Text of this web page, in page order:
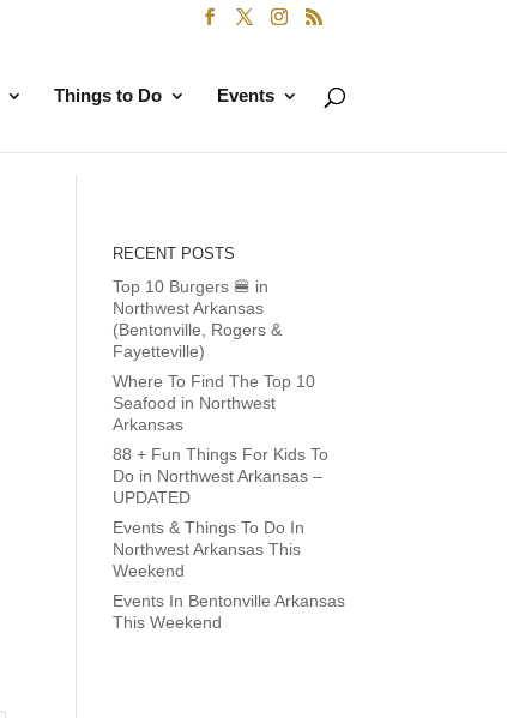
Things to Do Events
RECENT POSTS
Top 10 Burgers 🍔 in
Northwest Arkansas
(Bentonville, Rogers &
Fayetteville)
Where To Find The Top 10
Seafood in Northwest
Arkansas
88 + Fun Things For Kids To
Do in Northwest Arkansas –
UPDATED
Events & Things To Do In
Northwest Arkansas This
Weekend
Events In Bentonville Arkansas
This Weekend